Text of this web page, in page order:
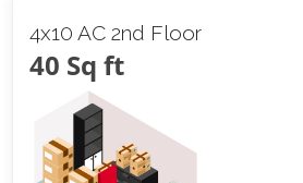
4x10 AC 2nd Floor
40 Sq ft